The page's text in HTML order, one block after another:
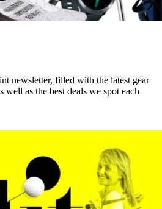
newsletter, filled with the latest gear
well as the best deals we spot each